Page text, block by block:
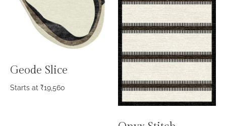
Geode Slice
Starts at ₹19,560